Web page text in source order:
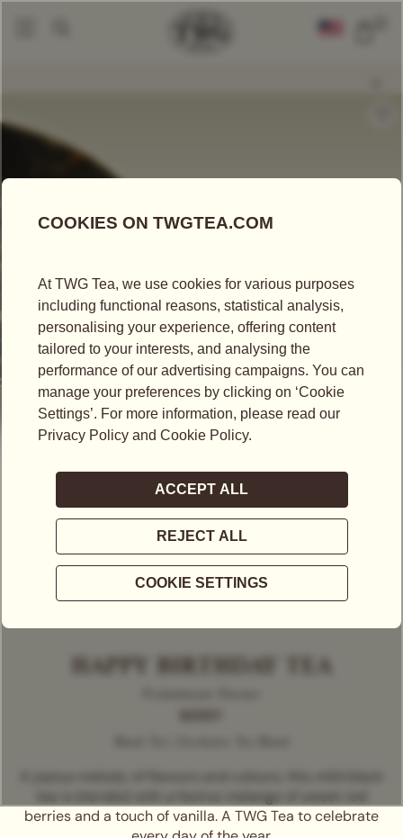
HAPPY BIRTHDAY TEA
tea is blended with a festive melange of sweet red
berries and a touch of vanilla. A TWG Tea to celebrate